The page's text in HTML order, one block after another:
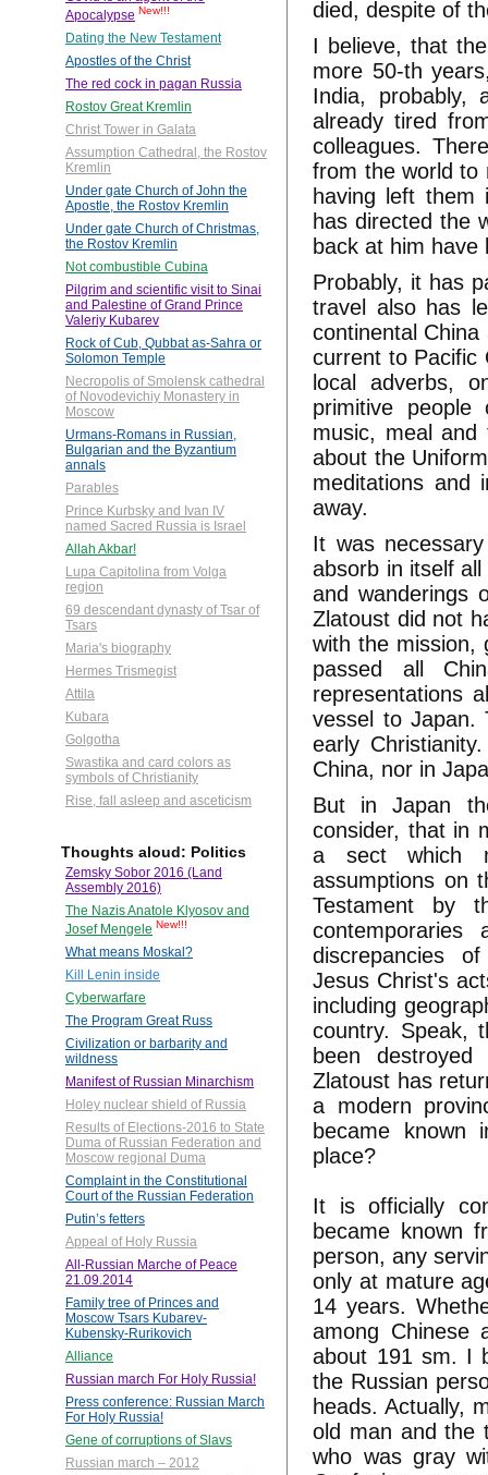
Apocalypse New!!!
Dating the New Testament
Apostles of the Christ
The red cock in pagan Russia
Rostov Great Kremlin
Christ Tower in Galata
Assumption Cathedral, the Rostov
Kremlin
Under gate Church of John the
Apostle, the Rostov Kremlin
Under gate Church of Christmas,
the Rostov Kremlin
Not combustible Cubina
Pilgrim and scientific visit to Sinai
and Palestine of Grand Prince
Valeriy Kubarev
Rock of Cub, Qubbat as-Sahra or
Solomon Temple
Necropolis of Smolensk cathedral
of Novodevichiy Monastery in
Moscow
Urmans-Romans in Russian,
Bulgarian and the Byzantium
annals
Parables
Prince Kurbsky and Ivan IV
named Sacred Russia is Israel
Allah Akbar!
Lupa Capitolina from Volga
region
69 descendant dynasty of Tsar of
Tsars
Maria's biography
Hermes Trismegist
Attila
Kubara
Golgotha
Swastika and card colors as
symbols of Christianity
Rise, fall asleep and asceticism
Thoughts aloud: Politics
Zemsky Sobor 2016 (Land
Assembly 2016)
The Nazis Anatole Klyosov and
Josef Mengele New!!!
What means Moskal?
Kill Lenin inside
Cyberwarfare
The Program Great Russ
Civilization or barbarity and
wildness
Manifest of Russian Minarchism
Holey nuclear shield of Russia
Results of Elections-2016 to State
Duma of Russian Federation and
Moscow regional Duma
Complaint in the Constitutional
Court of the Russian Federation
Putin’s fetters
Appeal of Holy Russia
All-Russian Marche of Peace
21.09.2014
Family tree of Princes and
Moscow Tsars Kubarev-
Kubensky-Rurikovich
Alliance
Russian march For Holy Russia!
Press conference: Russian March
For Holy Russia!
Gene of corruptions of Slavs
Russian march – 2012
died, despite of
I believe, that
more 50-th
India, probably,
already tired
colleagues.
from the world to
having left them
has directed the
back at him have
Probably, it has
travel also has
continental
current to Pacific
local adverbs,
primitive
music, meal
about the
meditations and
away.
It was
absorb in itself
and wanderings
Zlatoust did not
with the mission,
passed all
representations
vessel to Japan.
early
China, nor in
But in Japan
consider, that in
a sect which
assumptions on
Testament by
discrepancies
Jesus Christ's
including
country. Speak,
been
Zlatoust has
a modern
became known
place?
It is officially
became known
person, any
only at mature
14 years.
among Chinese
about 191 sm. I
the Russian
heads. Actually,
old man and the
who was gray